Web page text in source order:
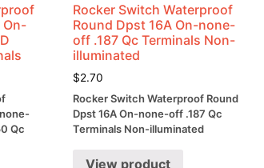
On-
Qc
Rocker Switch Waterproof
Round Dpst 16A On-none-
off .187 Qc Terminals Non-
illuminated
$2.70
Rocker Switch Waterproof Round
Dpst 16A On-none-off .187 Qc
Terminals Non-illuminated
View product